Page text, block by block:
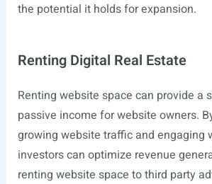
the potential it holds for expansion.
Renting Digital Real Estate
Renting website space can provide a
passive income for website owners.
growing website traffic and engaging
investors can optimize revenue
renting website space to third party